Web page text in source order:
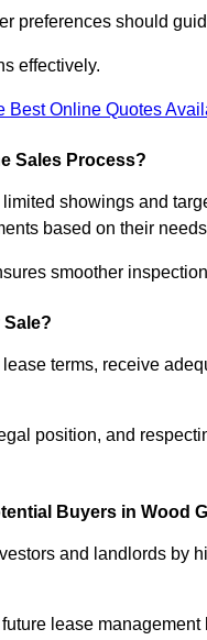
preferences should
effectively.
Best Online Quotes
Sales Process?
showings and
based on their
smoother
terms, receive
position, and
Buyers in Wood
and landlords by
lease